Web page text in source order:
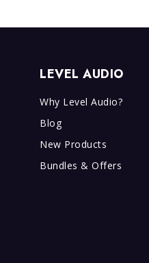
LEVEL AUDIO
Why Level Audio?
Blog
New Products
Bundles & Offers